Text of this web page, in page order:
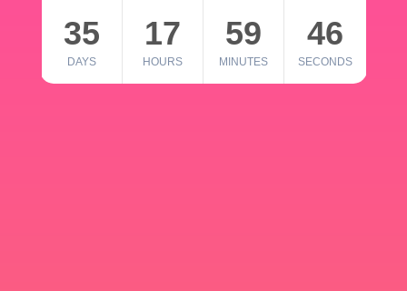
35
DAYS
17
HOURS
59
MINUTES
46
SECONDS